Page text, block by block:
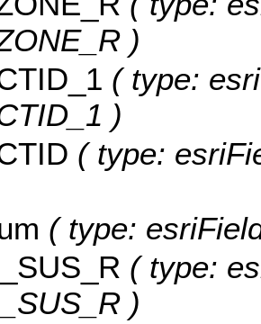
)
( type:
)
( type:
( type:
( type:
)